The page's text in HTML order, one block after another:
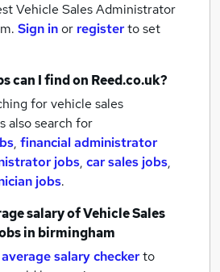
Vehicle Sales Administrator
Sign inor registerto set
can I find on Reed.co.uk?
for vehicle sales
also search for
, financial administrator
jobs, car sales jobs,
jobs.
salary ofVehicle Sales
in birmingham
average salary checkerto